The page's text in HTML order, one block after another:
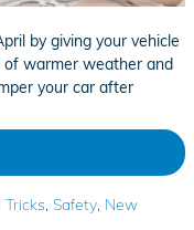
by giving your vehicle
warmer weather and
your car after
, Safety, New